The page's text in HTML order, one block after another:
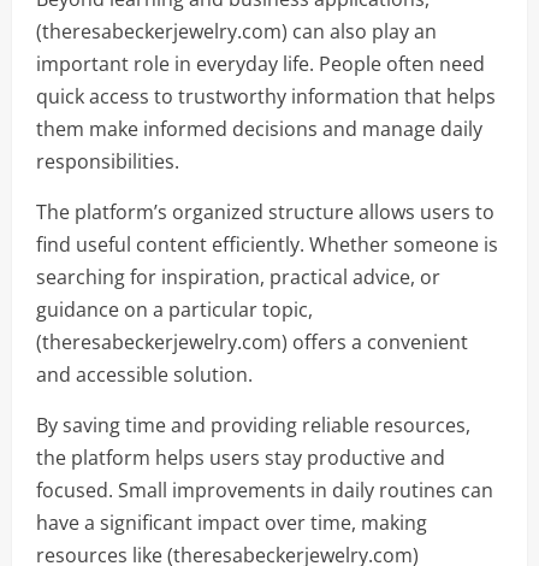
(theresabeckerjewelry.com) can also play an
important role in everyday life. People often need
quick access to trustworthy information that helps
them make informed decisions and manage daily
responsibilities.
The platform’s organized structure allows users to
find useful content efficiently. Whether someone is
searching for inspiration, practical advice, or
guidance on a particular topic,
(theresabeckerjewelry.com) offers a convenient
and accessible solution.
By saving time and providing reliable resources,
the platform helps users stay productive and
focused. Small improvements in daily routines can
have a significant impact over time, making
resources like (theresabeckerjewelry.com)